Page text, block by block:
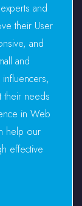
and
their User
and
and
their needs
in Web
help our
effective